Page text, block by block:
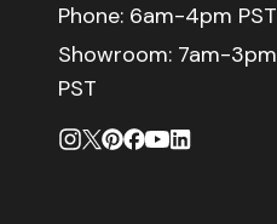
Phone: 6am-4pm PST
Showroom: 7am-3pm
PST